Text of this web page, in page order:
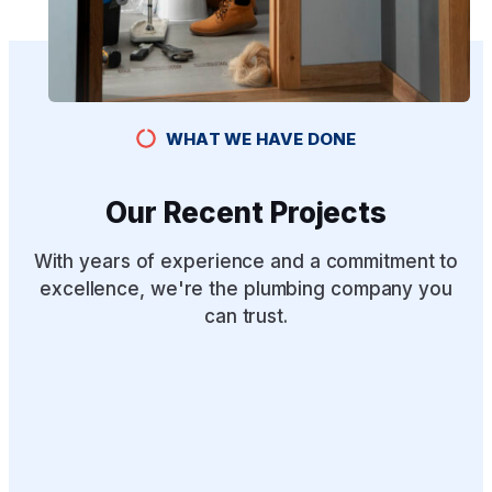
WHAT WE HAVE DONE
Our Recent Projects
With years of experience and a commitment to
excellence, we're the plumbing company you
can trust.